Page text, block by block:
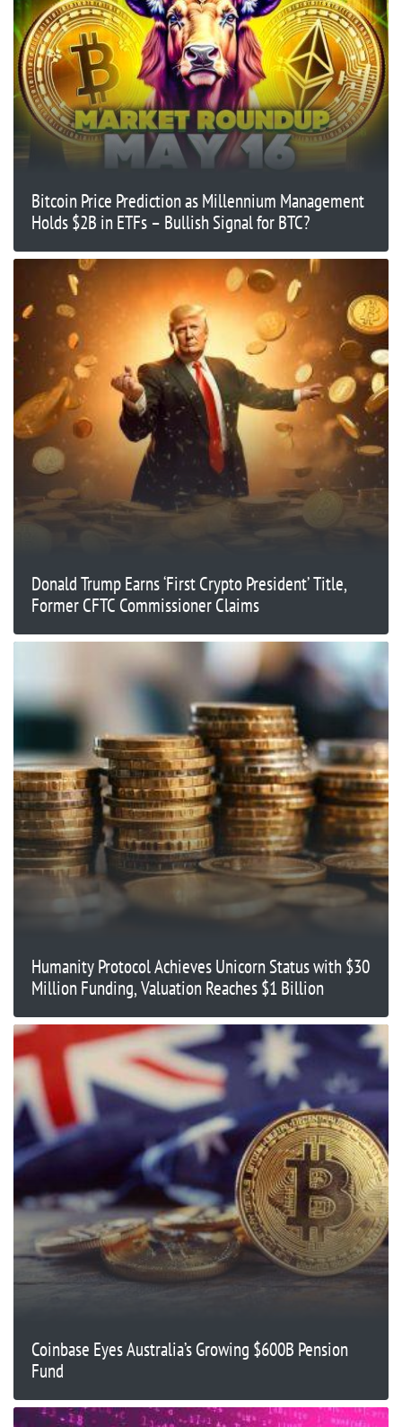
Bitcoin Price Prediction as Millennium Management
Holds $2B in ETFs – Bullish Signal for BTC?
Donald Trump Earns ‘First Crypto President’ Title,
Former CFTC Commissioner Claims
Humanity Protocol Achieves Unicorn Status with $30
Million Funding, Valuation Reaches $1 Billion
Coinbase Eyes Australia’s Growing $600B Pension
Fund